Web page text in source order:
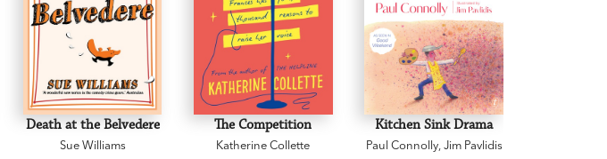
Death at the Belvedere
Sue Williams
The Competition
Katherine Collette
Kitchen Sink Drama
Paul Connolly, Jim Pavlidis